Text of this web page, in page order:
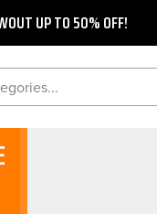
UP TO 50% OFF!